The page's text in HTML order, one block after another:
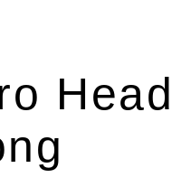
Head